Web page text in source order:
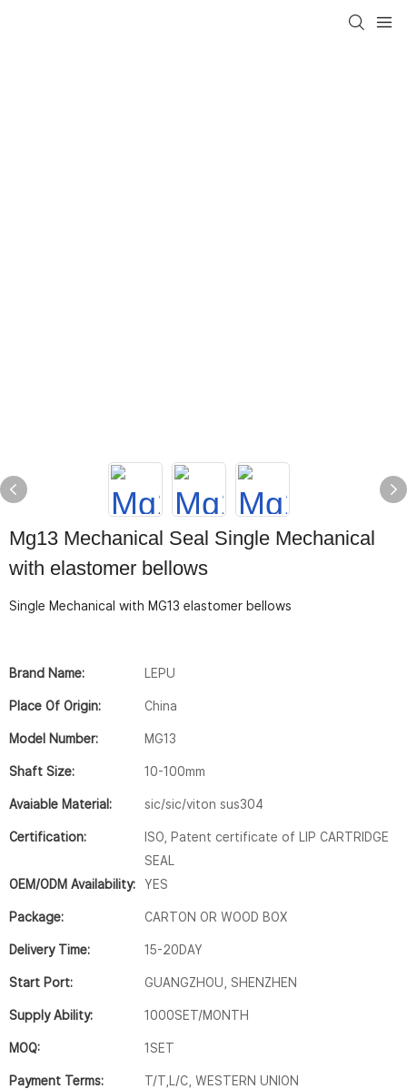
Mg13 Mechanical Seal Single Mechanical
with elastomer bellows
Single Mechanical with MG13 elastomer bellows
Brand Name: LEPU
Place Of Origin: China
Model Number: MG13
Shaft Size: 10-100mm
Avaiable Material: sic/sic/viton sus304
Certification:
ISO, Patent certificate of LIP CARTRIDGE
SEAL
OEM/ODM Availability:
YES
Package: CARTON OR WOOD BOX
Delivery Time: 15-20DAY
Start Port: GUANGZHOU, SHENZHEN
Supply Ability: 1000SET/MONTH
MOQ: 1SET
Payment Terms: T/T,L/C, WESTERN UNION